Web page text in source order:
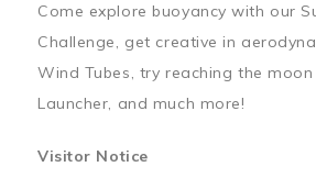
Come explore buoyancy with our
Challenge, get creative in
Wind Tubes, try reaching the
Launcher, and much more!
Visitor Notice